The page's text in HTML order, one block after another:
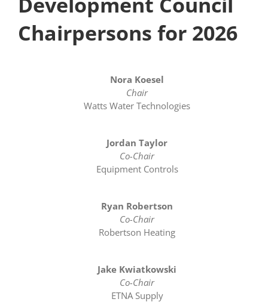
Chairpersons for 2026
Nora Koesel
Chair
Watts Water Technologies
Jordan Taylor
Co-Chair
Equipment Controls
Ryan Robertson
Co-Chair
Robertson Heating
Jake Kwiatkowski
Co-Chair
ETNA Supply